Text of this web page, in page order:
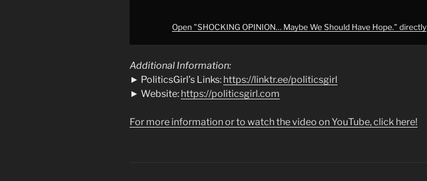
Open "SHOCKING OPINION… Maybe We Should Have Hope." directly
Additional Information:
► PoliticsGirl’s Links: https://linktr.ee/politicsgirl
► Website: https://politicsgirl.com
For more information or to watch the video on YouTube, click here!